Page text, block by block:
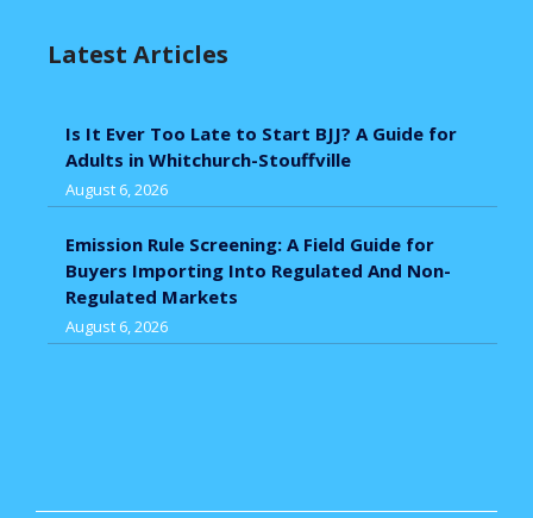
Latest Articles
Is It Ever Too Late to Start BJJ? A Guide for
Adults in Whitchurch-Stouffville
August 6, 2026
Emission Rule Screening: A Field Guide for
Buyers Importing Into Regulated And Non-
Regulated Markets
August 6, 2026